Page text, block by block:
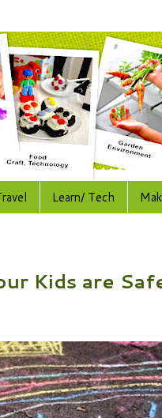
Learn/ Tech
Kids are